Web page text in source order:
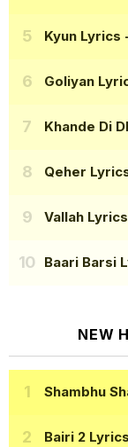
Kyun Lyrics
Goliyan
Khande Di
Qeher
Vallah Lyrics
Baari Barsi
NEW
Shambhu
Bairi 2 Lyrics